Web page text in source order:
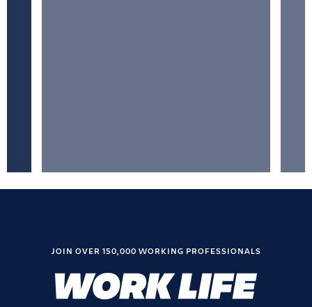
JOIN OVER 150,000 WORKING PROFESSIONALS